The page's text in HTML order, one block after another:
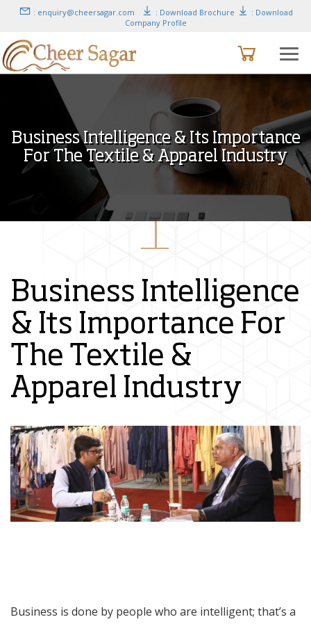
: enquiry@cheersagar.com : Download Brochure
: Download
Company Profile
Business Intelligence & Its Importance
For The Textile & Apparel Industry
Business Intelligence
& Its Importance For
The Textile &
Apparel Industry
Business is done by people who are intelligent; that’s a